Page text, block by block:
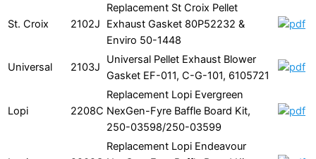
St. Croix 2102J
Replacement St Croix Pellet
Exhaust Gasket 80P52232 &
Enviro 50-1448
Universal 2103J
Universal Pellet Exhaust Blower
Gasket EF-011, C-G-101, 6105721
Lopi 2208C
Replacement Lopi Evergreen
NexGen-Fyre Baffle Board Kit,
250-03598/250-03599
Replacement Lopi Endeavour